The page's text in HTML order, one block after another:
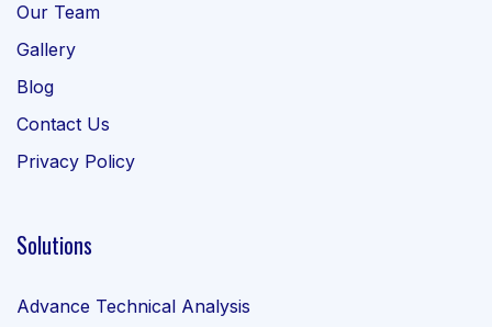
Our Team
Gallery
Blog
Contact Us
Privacy Policy
Solutions
Advance Technical Analysis